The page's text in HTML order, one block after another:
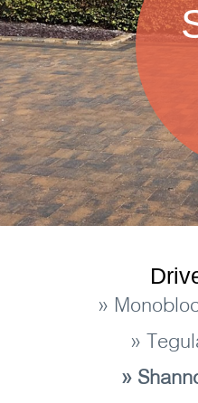
»
»
»